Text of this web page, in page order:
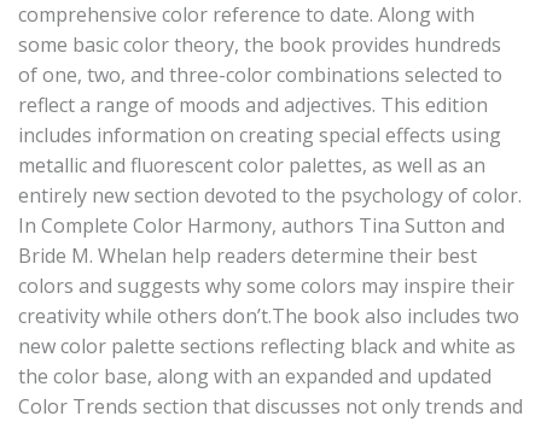
comprehensive color reference to date. Along with
some basic color theory, the book provides hundreds
of one, two, and three-color combinations selected to
reflect a range of moods and adjectives. This edition
includes information on creating special effects using
metallic and fluorescent color palettes, as well as an
entirely new section devoted to the psychology of color.
In Complete Color Harmony, authors Tina Sutton and
Bride M. Whelan help readers determine their best
colors and suggests why some colors may inspire their
creativity while others don’t.The book also includes two
new color palette sections reflecting black and white as
the color base, along with an expanded and updated
Color Trends section that discusses not only trends and